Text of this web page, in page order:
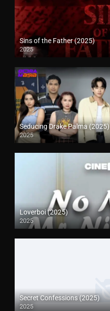
Sins of the Father (2025)
2025
Seducing Drake Palma (2025)
2025
Loverboi (2025)
2025
Secret Confessions (2025)
2025